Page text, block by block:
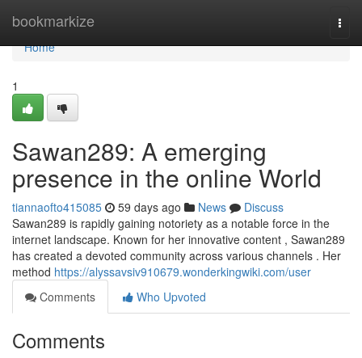
bookmarkize
Home
Home
1
Sawan289: A emerging
presence in the online World
tiannaofto415085 59 days ago News
Discuss
Sawan289 is rapidly gaining notoriety as a notable force in the
internet landscape. Known for her innovative content , Sawan289
has created a devoted community across various channels . Her
method https://alyssavsiv910679.wonderkingwiki.com/user
Comments
Who Upvoted
Comments